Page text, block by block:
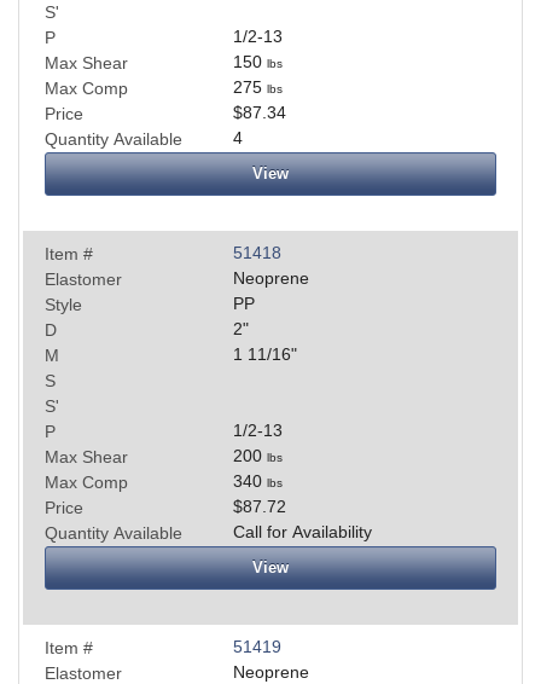
S'
P
1/2-13
Max Shear
150 lbs
Max Comp 275 lbs
Price
$87.34
Quantity Available
4
View
Item #
51418
Elastomer
Neoprene
Style
PP
D
2"
M
1 11/16"
S
S'
P
1/2-13
Max Shear
200 lbs
Max Comp 340 lbs
Price
$87.72
Quantity Available
Call for Availability
View
Item #
51419
Elastomer
Neoprene